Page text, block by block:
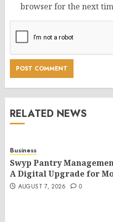
browser for the next
RELATED NEWS
Business
Swyp Pantry
A Digital Upgrade for
AUGUST 7, 2026 0